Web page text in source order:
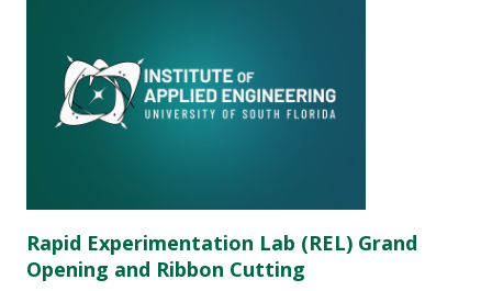
Rapid Experimentation Lab (REL) Grand
Opening and Ribbon Cutting